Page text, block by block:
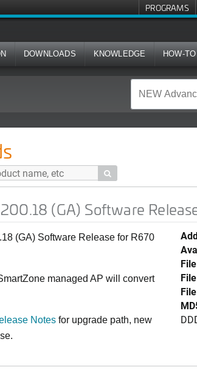
PROGRAMS
DOWNLOADS KNOWLEDGE HOW-

(GA) Software
(GA) Software Release for R670
managed AP will convert
Notes for upgrade path, new
.